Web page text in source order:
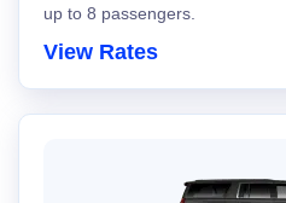
up to 8 passengers.
View Rates